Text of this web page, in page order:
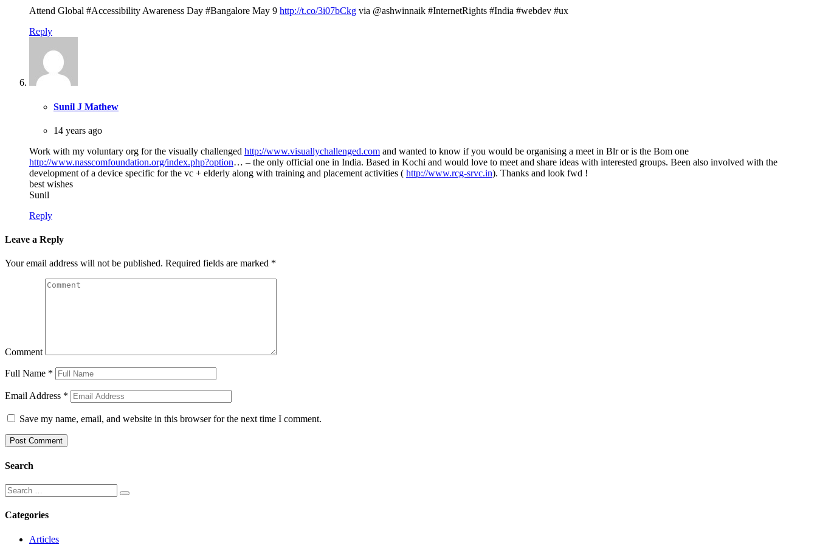
Attend Global #Accessibility Awareness Day #Bangalore May 9 http://t.co/3i07bCkg via @ashwinnaik #InternetRights #India #webdev #ux
Reply
Sunil J Mathew
14 years ago
Work with my voluntary org for the visually challenged http://www.visuallychallenged.com and wanted to know if you would be organising a meet in Blr or is the Bom one
http://www.nasscomfoundation.org/index.php?option… – the only official one in India. Based in Kochi and would love to meet and share ideas with interested groups. Been also involved with the
development of a device specific for the vc + elderly along with training and placement activities ( http://www.rcg-srvc.in). Thanks and look fwd !
best wishes
Sunil
Reply
Leave a Reply
Your email address will not be published. Required fields are marked *
Comment
Full Name *
Email Address *
Save my name, email, and website in this browser for the next time I comment.
Search
Categories
Articles